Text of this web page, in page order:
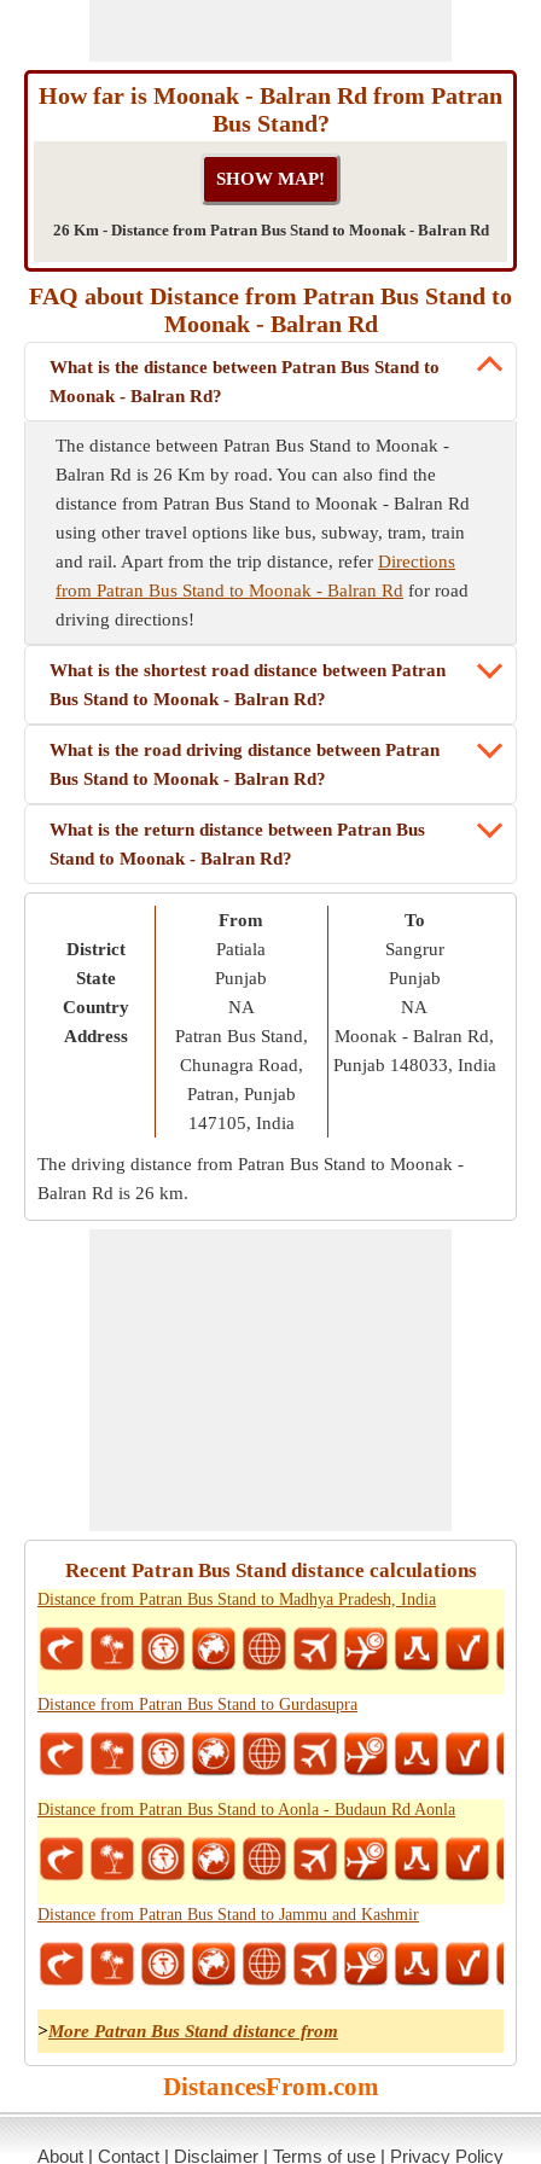
How far is Moonak - Balran Rd from Patran
Bus Stand?
26 Km - Distance from Patran Bus Stand to Moonak - Balran Rd
FAQ about Distance from Patran Bus Stand to
Moonak - Balran Rd
What is the distance between Patran Bus Stand to
Moonak - Balran Rd?
The distance between Patran Bus Stand to Moonak -
Balran Rd is 26 Km by road. You can also find the
distance from Patran Bus Stand to Moonak - Balran Rd
using other travel options like bus, subway, tram, train
and rail. Apart from the trip distance, refer Directions
from Patran Bus Stand to Moonak - Balran Rd for road
driving directions!
What is the shortest road distance between Patran
Bus Stand to Moonak - Balran Rd?
What is the road driving distance between Patran
Bus Stand to Moonak - Balran Rd?
What is the return distance between Patran Bus
Stand to Moonak - Balran Rd?
District
State
Country
Address
From
Patiala
Punjab
NA
Patran Bus Stand,
Chunagra Road,
Patran, Punjab
147105, India
To
Sangrur
Punjab
NA
Moonak - Balran Rd,
Punjab 148033, India
The driving distance from Patran Bus Stand to Moonak -
Balran Rd is 26 km.
Recent Patran Bus Stand distance calculations
Distance from Patran Bus Stand to Madhya Pradesh, India
Distance from Patran Bus Stand to Gurdasupra
Distance from Patran Bus Stand to Aonla - Budaun Rd Aonla
Distance from Patran Bus Stand to Jammu and Kashmir
>More Patran Bus Stand distance from
DistancesFrom.com
About | Contact | Disclaimer | Terms of use | Privacy Policy